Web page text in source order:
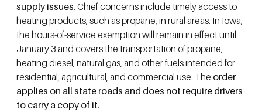
supply issues. Chief concerns include timely access to
heating products, such as propane, in rural areas. In Iowa,
the hours-of-service exemption will remain in effect until
January 3 and covers the transportation of propane,
heating diesel, natural gas, and other fuels intended for
residential, agricultural, and commercial use. The order
applies on all state roads and does not require drivers
to carry a copy of it.